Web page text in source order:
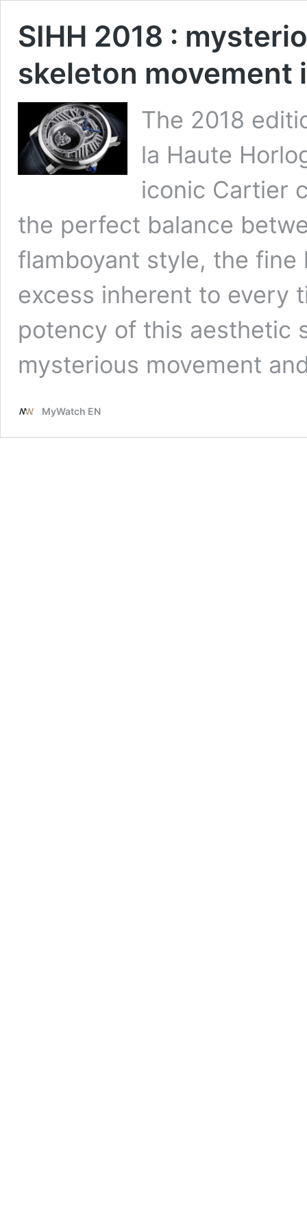
SIHH 2018 :
skeleton movement
The 2018
la Haute
iconic Cartier
the perfect balance
flamboyant style, the
excess inherent to every
potency of this aesthetic
mysterious movement
MyWatch EN